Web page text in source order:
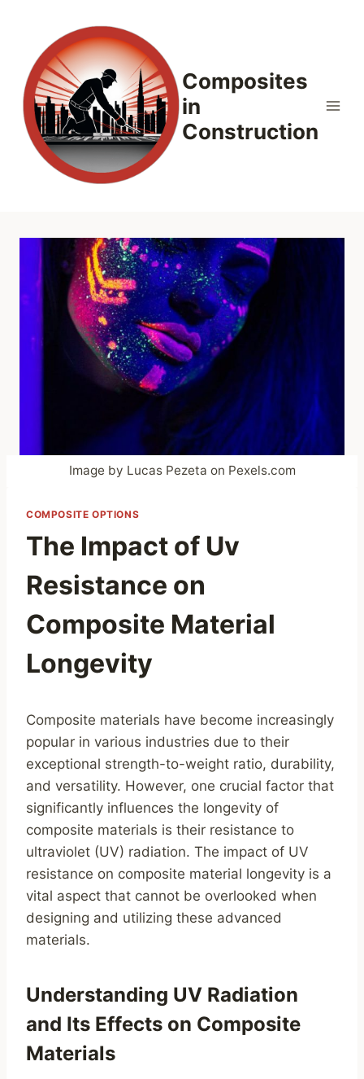
content
Composites
in
Construction
Image by Lucas Pezeta on Pexels.com
COMPOSITE OPTIONS
The Impact of Uv
Resistance on
Composite Material
Longevity
Composite materials have become increasingly
popular in various industries due to their
exceptional strength-to-weight ratio, durability,
and versatility. However, one crucial factor that
significantly influences the longevity of
composite materials is their resistance to
ultraviolet (UV) radiation. The impact of UV
resistance on composite material longevity is a
vital aspect that cannot be overlooked when
designing and utilizing these advanced
materials.
Understanding UV Radiation
and Its Effects on Composite
Materials